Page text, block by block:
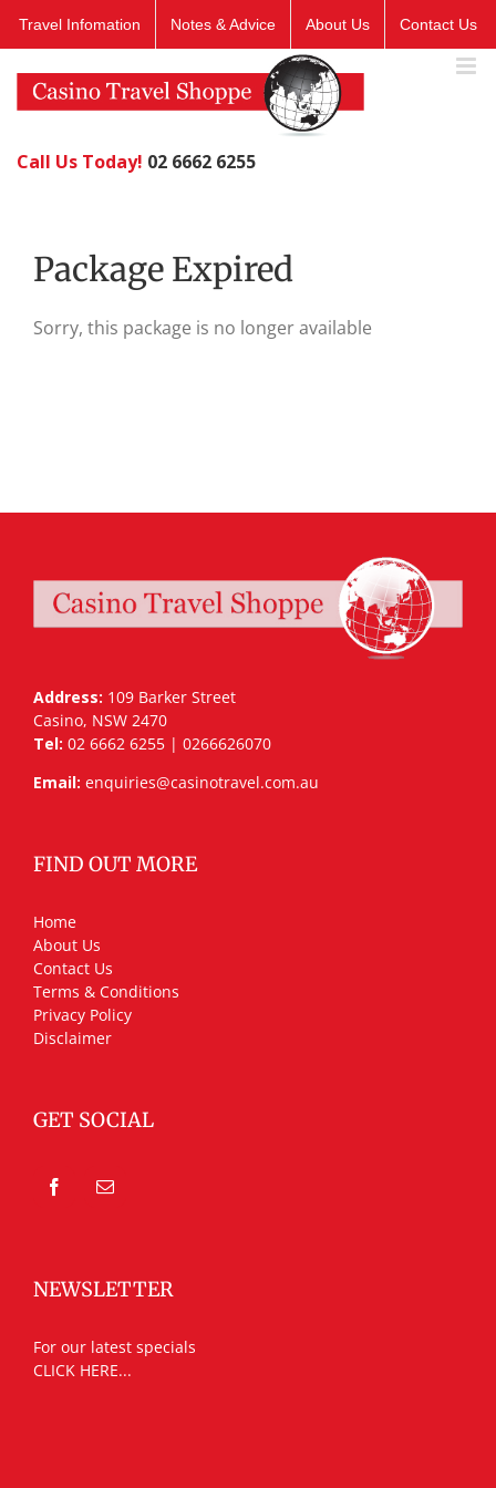
Travel Infomation Notes & Advice About Us Contact Us
Call Us Today! 02 6662 6255
Package Expired
Sorry, this package is no longer available
Address: 109 Barker Street
Casino, NSW 2470
Tel: 02 6662 6255 | 0266626070
Email: enquiries@casinotravel.com.au
FIND OUT MORE
Home
About Us
Contact Us
Terms & Conditions
Privacy Policy
Disclaimer
GET SOCIAL
NEWSLETTER
For our latest specials
CLICK HERE...